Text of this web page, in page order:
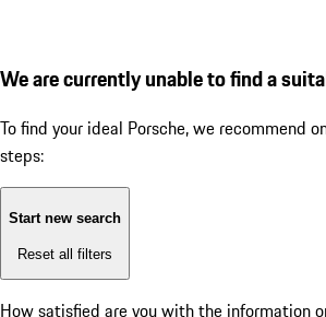
We are currently unable to find a
To find your ideal Porsche, we recommend
steps:
Start new search
Reset all filters
How satisfied are you with the information